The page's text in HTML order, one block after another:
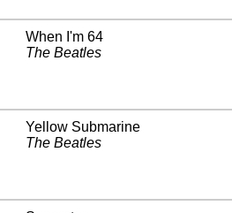
When I'm 64
The Beatles
Yellow Submarine
The Beatles